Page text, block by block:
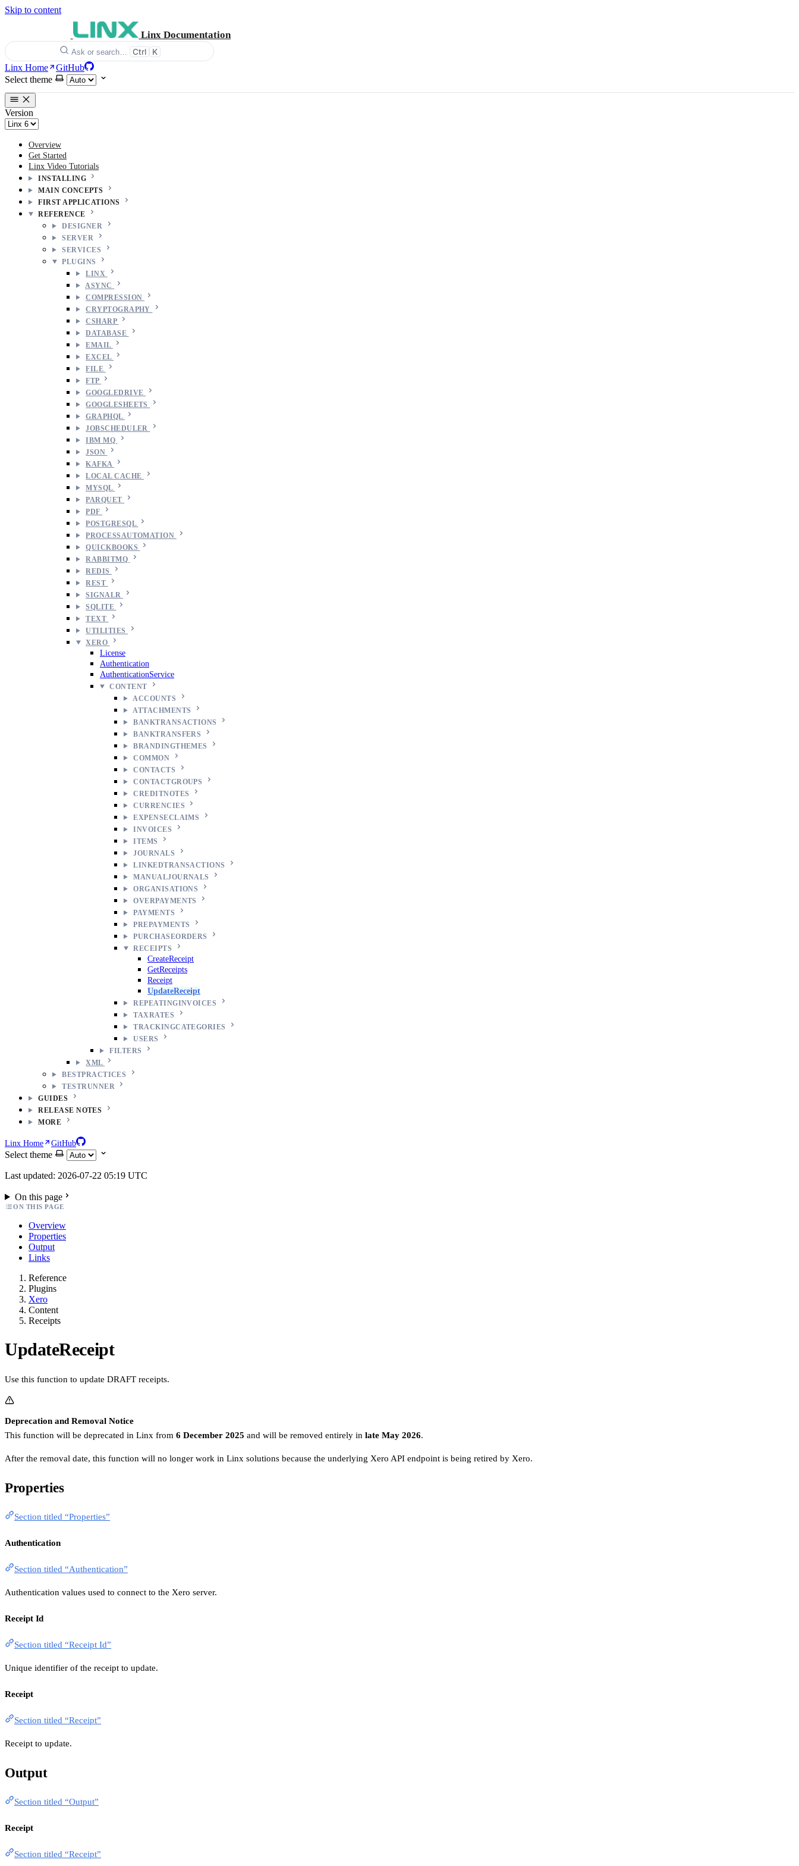
Skip to content
Linx Documentation
Ask or search… Ctrl K
Linx Home
GitHub
Select theme
Version
Overview
Get Started
Linx Video Tutorials
INSTALLING
MAIN CONCEPTS
FIRST APPLICATIONS
REFERENCE
DESIGNER
SERVER
SERVICES
PLUGINS
LINX
ASYNC
COMPRESSION
CRYPTOGRAPHY
CSHARP
DATABASE
EMAIL
EXCEL
FILE
FTP
GOOGLEDRIVE
GOOGLESHEETS
GRAPHQL
JOBSCHEDULER
IBM MQ
JSON
KAFKA
LOCAL CACHE
MYSQL
PARQUET
PDF
POSTGRESQL
PROCESSAUTOMATION
QUICKBOOKS
RABBITMQ
REDIS
REST
SIGNALR
SQLITE
TEXT
UTILITIES
XERO
License
Authentication
AuthenticationService
CONTENT
ACCOUNTS
ATTACHMENTS
BANKTRANSACTIONS
BANKTRANSFERS
BRANDINGTHEMES
COMMON
CONTACTS
CONTACTGROUPS
CREDITNOTES
CURRENCIES
EXPENSECLAIMS
INVOICES
ITEMS
JOURNALS
LINKEDTRANSACTIONS
MANUALJOURNALS
ORGANISATIONS
OVERPAYMENTS
PAYMENTS
PREPAYMENTS
PURCHASEORDERS
RECEIPTS
CreateReceipt
GetReceipts
Receipt
UpdateReceipt
REPEATINGINVOICES
TAXRATES
TRACKINGCATEGORIES
USERS
FILTERS
XML
BESTPRACTICES
TESTRUNNER
GUIDES
RELEASE NOTES
MORE
Linx Home GitHub
Select theme
Last updated: 2026-07-22 05:19 UTC
On this page
ON THIS PAGE
Overview
Properties
Output
Links
Reference
Plugins
Xero
Content
Receipts
UpdateReceipt
Use this function to update DRAFT receipts.
Deprecation and Removal Notice
This function will be deprecated in Linx from 6 December 2025 and will be removed entirely in late May 2026.
After the removal date, this function will no longer work in Linx solutions because the underlying Xero API endpoint is being retired by Xero.
Properties
Section titled “Properties”
Authentication
Section titled “Authentication”
Authentication values used to connect to the Xero server.
Receipt Id
Section titled “Receipt Id”
Unique identifier of the receipt to update.
Receipt
Section titled “Receipt”
Receipt to update.
Output
Section titled “Output”
Receipt
Section titled “Receipt”